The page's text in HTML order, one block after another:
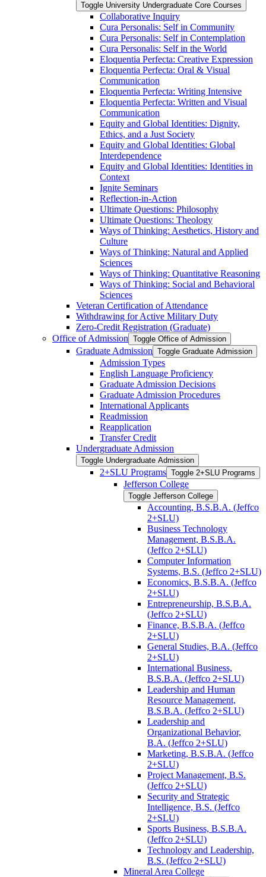
Toggle University Undergraduate Core Courses
Collaborative Inquiry
Cura Personalis: Self in Community
Cura Personalis: Self in Contemplation
Cura Personalis: Self in the World
Eloquentia Perfecta: Creative Expression
Eloquentia Perfecta: Oral &​ Visual
Communication
Eloquentia Perfecta: Writing Intensive
Eloquentia Perfecta: Written and Visual
Communication
Equity and Global Identities: Dignity,
Ethics, and a Just Society
Equity and Global Identities: Global
Interdependence
Equity and Global Identities: Identities in
Context
Ignite Seminars
Reflection-​in-​Action
Ultimate Questions: Philosophy
Ultimate Questions: Theology
Ways of Thinking: Aesthetics, History and
Culture
Ways of Thinking: Natural and Applied
Sciences
Ways of Thinking: Quantitative Reasoning
Ways of Thinking: Social and Behavioral
Sciences
Veteran Certification of Attendance
Withdrawing for Active Military Duty
Zero-​Credit Registration (Graduate)
Office of Admission Toggle Office of Admission
Graduate Admission Toggle Graduate Admission
Admission Types
English Language Proficiency
Graduate Admission Decisions
Graduate Admission Procedures
International Applicants
Readmission
Reapplication
Transfer Credit
Undergraduate Admission
Toggle Undergraduate Admission
2+SLU Programs Toggle 2+SLU Programs
Jefferson College
Toggle Jefferson College
Accounting, B.S.B.A. (Jeffco
2+SLU)
Business Technology
Management, B.S.B.A.
(Jeffco 2+SLU)
Computer Information
Systems, B.S. (Jeffco 2+SLU)
Economics, B.S.B.A. (Jeffco
2+SLU)
Entrepreneurship, B.S.B.A.
(Jeffco 2+SLU)
Finance, B.S.B.A. (Jeffco
2+SLU)
General Studies, B.A. (Jeffco
2+SLU)
International Business,
B.S.B.A. (Jeffco 2+SLU)
Leadership and Human
Resource Management,
B.S.B.A. (Jeffco 2+SLU)
Leadership and
Organizational Behavior,
B.A. (Jeffco 2+SLU)
Marketing, B.S.B.A. (Jeffco
2+SLU)
Project Management, B.S.
(Jeffco 2+SLU)
Security and Strategic
Intelligence, B.S. (Jeffco
2+SLU)
Sports Business, B.S.B.A.
(Jeffco 2+SLU)
Technology and Leadership,
B.S. (Jeffco 2+SLU)
Mineral Area College